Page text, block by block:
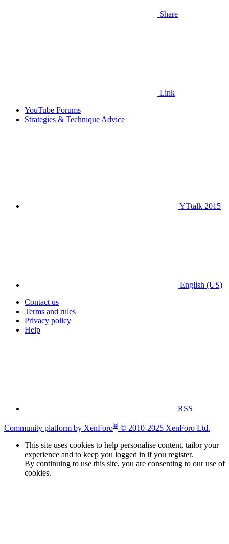
Share
Link
YouTube Forums
Strategies & Technique Advice
YTtalk 2015
English (US)
Contact us
Terms and rules
Privacy policy
Help
RSS
Community platform by XenForo® © 2010-2025 XenForo Ltd.
This site uses cookies to help personalise content, tailor your
experience and to keep you logged in if you register.
By continuing to use this site, you are consenting to our use of
cookies.